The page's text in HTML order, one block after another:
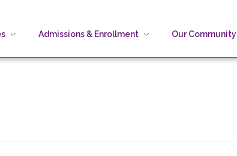
Admissions & Enrollment Our Community